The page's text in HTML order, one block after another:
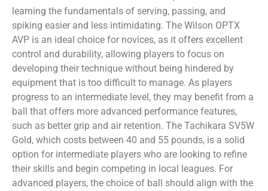
learning the fundamentals of serving, passing, and
spiking easier and less intimidating. The Wilson OPTX
AVP is an ideal choice for novices, as it offers excellent
control and durability, allowing players to focus on
developing their technique without being hindered by
equipment that is too difficult to manage. As players
progress to an intermediate level, they may benefit from a
ball that offers more advanced performance features,
such as better grip and air retention. The Tachikara SV5W
Gold, which costs between 40 and 55 pounds, is a solid
option for intermediate players who are looking to refine
their skills and begin competing in local leagues. For
advanced players, the choice of ball should align with the